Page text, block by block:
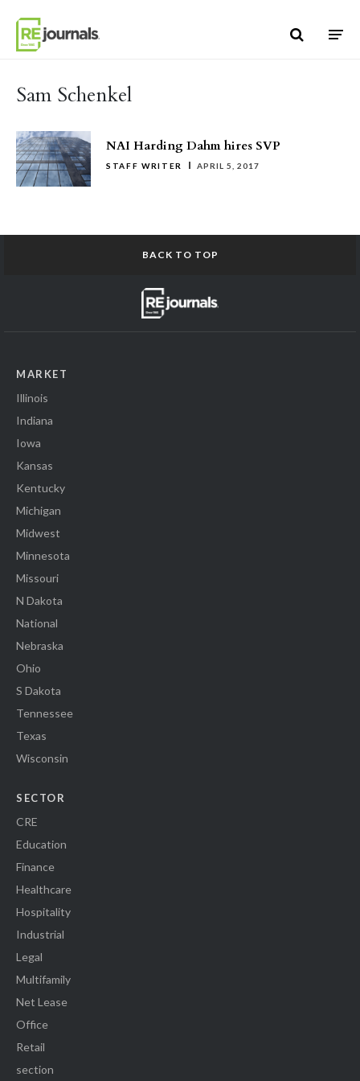
Sam Schenkel
NAI Harding Dahm hires SVP
STAFF WRITER APRIL 5, 2017
BACK TO TOP
MARKET
Illinois
Indiana
Iowa
Kansas
Kentucky
Michigan
Midwest
Minnesota
Missouri
N Dakota
National
Nebraska
Ohio
S Dakota
Tennessee
Texas
Wisconsin
SECTOR
CRE
Education
Finance
Healthcare
Hospitality
Industrial
Legal
Multifamily
Net Lease
Office
Retail
section